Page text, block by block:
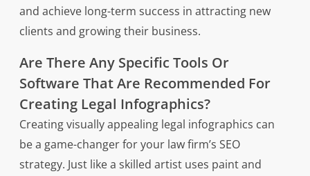
and achieve long-term success in attracting new
clients and growing their business.
Are There Any Specific Tools Or
Software That Are Recommended For
Creating Legal Infographics?
Creating visually appealing legal infographics can
be a game-changer for your law firm’s SEO
strategy. Just like a skilled artist uses paint and